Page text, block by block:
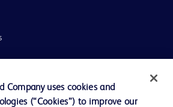
Company uses cookies and
(“Cookies”) to improve our